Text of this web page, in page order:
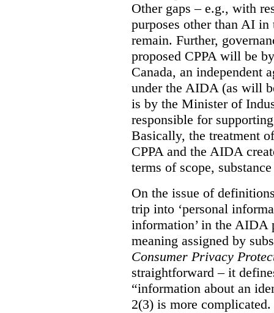
Other gaps – e.g., with
purposes other than AI
remain. Further,
proposed CPPA will be
Canada, an independent
under the AIDA (as will
is by the Minister of
responsible for
Basically, the treatment
CPPA and the AIDA
terms of scope,
On the issue of
trip into ‘personal
information’ in the AIDA
meaning assigned by
Consumer Privacy
straightforward – it
“information about an
2(3) is more